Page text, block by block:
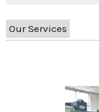
Our Services